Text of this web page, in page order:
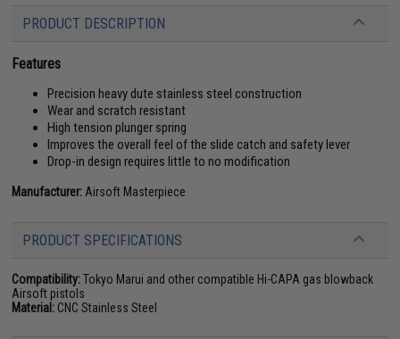
PRODUCT DESCRIPTION
Features
Precision heavy dute stainless steel construction
Wear and scratch resistant
High tension plunger spring
Improves the overall feel of the slide catch and safety lever
Drop-in design requires little to no modification
Manufacturer: Airsoft Masterpiece
PRODUCT SPECIFICATIONS
Compatibility:Tokyo Marui and other compatible Hi-CAPA gas blowback
Airsoft pistols
Material: CNC Stainless Steel